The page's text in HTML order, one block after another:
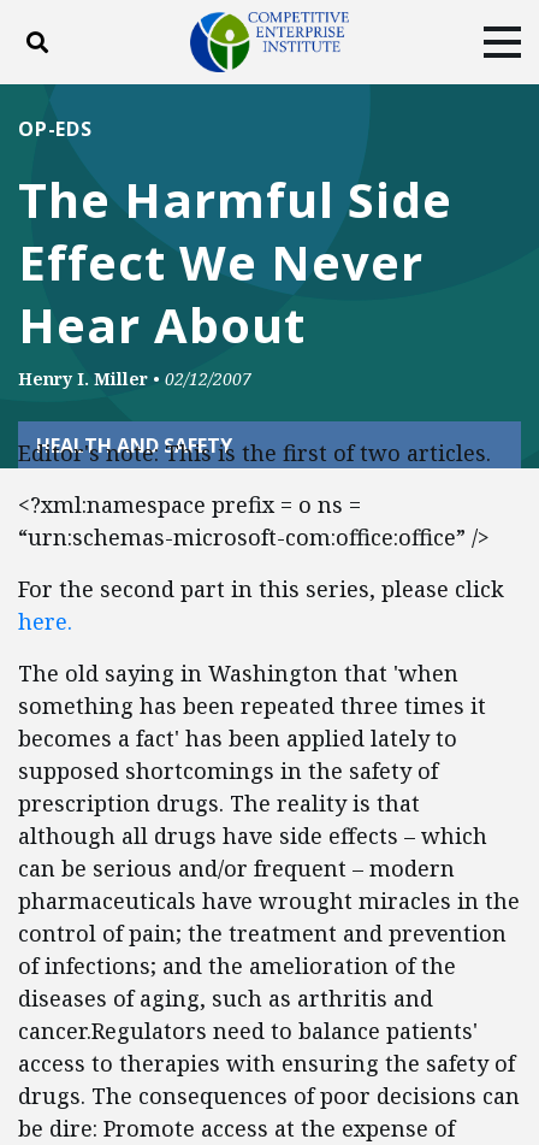
Toggle search
ABOUT
DONATE
Facebook
TwitterYouTubeInstagram
The Harmful Side
Effect We Never
Hear About
OP-EDS
Henry I. Miller • 02/12/2007
HEALTH AND SAFETY
Editor's note: This is the first of two articles.
<?xml:namespace prefix = o ns =
“urn:schemas-microsoft-com:office:office” />
For the second part in this series, please click
here.
The old saying in Washington that 'when
something has been repeated three times it
becomes a fact' has been applied lately to
supposed shortcomings in the safety of
prescription drugs. The reality is that
although all drugs have side effects – which
can be serious and/or frequent – modern
pharmaceuticals have wrought miracles in the
control of pain; the treatment and prevention
of infections; and the amelioration of the
diseases of aging, such as arthritis and
cancer.Regulators need to balance patients'
access to therapies with ensuring the safety of
drugs. The consequences of poor decisions can
be dire: Promote access at the expense of